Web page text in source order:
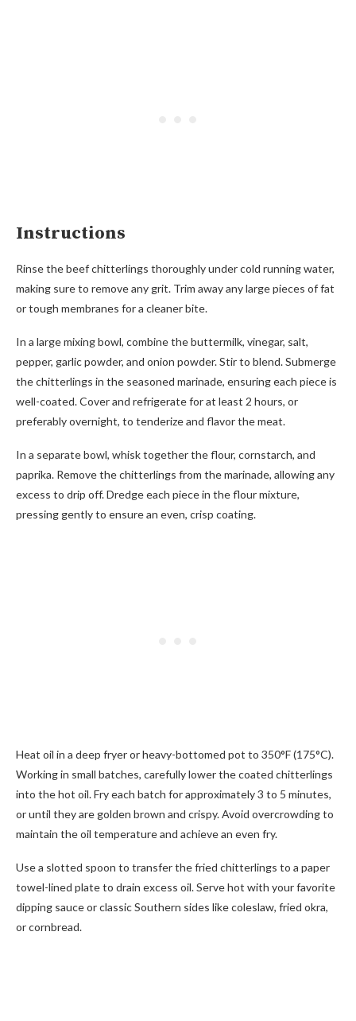
Instructions
Rinse the beef chitterlings thoroughly under cold running water,
making sure to remove any grit. Trim away any large pieces of fat
or tough membranes for a cleaner bite.
In a large mixing bowl, combine the buttermilk, vinegar, salt,
pepper, garlic powder, and onion powder. Stir to blend. Submerge
the chitterlings in the seasoned marinade, ensuring each piece is
well-coated. Cover and refrigerate for at least 2 hours, or
preferably overnight, to tenderize and flavor the meat.
In a separate bowl, whisk together the flour, cornstarch, and
paprika. Remove the chitterlings from the marinade, allowing any
excess to drip off. Dredge each piece in the flour mixture,
pressing gently to ensure an even, crisp coating.
Heat oil in a deep fryer or heavy-bottomed pot to 350°F (175°C).
Working in small batches, carefully lower the coated chitterlings
into the hot oil. Fry each batch for approximately 3 to 5 minutes,
or until they are golden brown and crispy. Avoid overcrowding to
maintain the oil temperature and achieve an even fry.
Use a slotted spoon to transfer the fried chitterlings to a paper
towel-lined plate to drain excess oil. Serve hot with your favorite
dipping sauce or classic Southern sides like coleslaw, fried okra,
or cornbread.